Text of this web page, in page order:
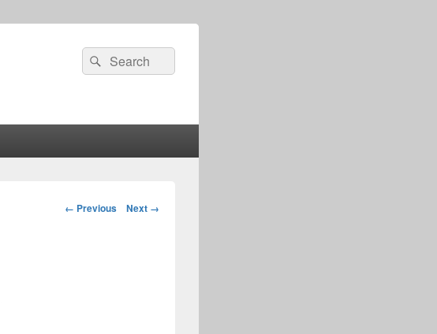
Search
for:
Search
Image
← Previous Next →